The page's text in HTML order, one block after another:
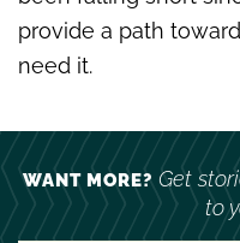
provide a path
need it.
WANT MORE?Get
to